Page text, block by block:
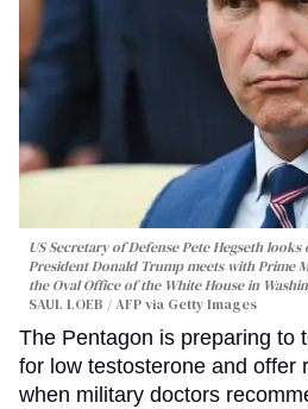
US Secretary of Defense Pete Hegseth
President Donald Trump meets with Prime
the Oval Office of the White House in
SAUL LOEB / AFP via Getty Images
The Pentagon is preparing to
for low testosterone and offer
when military doctors